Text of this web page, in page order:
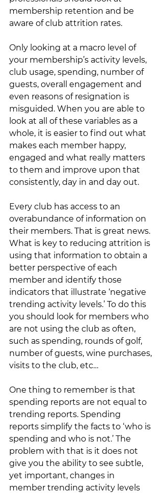
membership retention and be
aware of club attrition rates.
Only looking at a macro level of
your membership’s activity levels,
club usage, spending, number of
guests, overall engagement and
even reasons of resignation is
misguided. When you are able to
look at all of these variables as a
whole, it is easier to find out what
makes each member happy,
engaged and what really matters
to them and improve upon that
consistently, day in and day out.
Every club has access to an
overabundance of information on
their members. That is great news.
What is key to reducing attrition is
using that information to obtain a
better perspective of each
member and identify those
indicators that illustrate ‘negative
trending activity levels.’ To do this
you should look for members who
are not using the club as often,
such as spending, rounds of golf,
number of guests, wine purchases,
visits to the club, etc…
One thing to remember is that
spending reports are not equal to
trending reports. Spending
reports simplify the facts to ‘who is
spending and who is not.’ The
problem with that is it does not
give you the ability to see subtle,
yet important, changes in
member trending activity levels